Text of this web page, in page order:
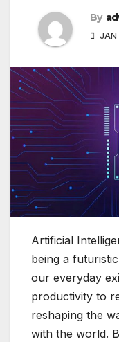
By
Artificial
being a
our everyday
productivity to
reshaping the
with the world.